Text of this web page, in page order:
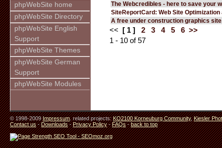
phpWebSite home
phpWebSite Directory
phpWebSite English
Support
phpWebSite Themes
phpWebSite German
Support
phpWebSite Modules
The Webcredibles - here to save your
SiteReportCard: Web Site Optimization
A free under construction graphics
<< [ 1 ] 2 3 4 5 6 >>
1 - 10 of 57
© 1998-2009Impressum. related projects:KO2100 Korneuburg Community,Kiesler
Contact us-Downloads-Privacy Policy-FAQs-back to top